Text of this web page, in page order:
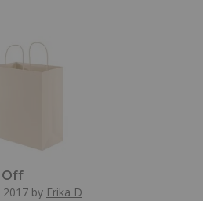
Off
2017 by Erika D